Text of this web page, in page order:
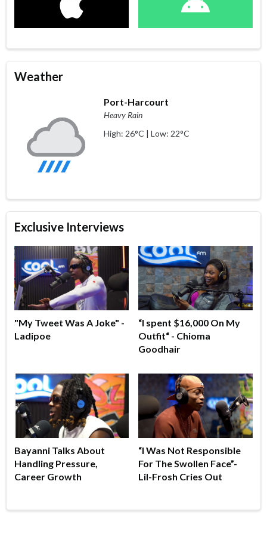
Weather
Port-Harcourt
Heavy Rain
High: 26°C | Low: 22°C
Exclusive Interviews
"My Tweet Was A Joke" -
Ladipoe
“I spent $16,000 On My
Outfit“ - Chioma
Goodhair
Bayanni Talks About
Handling Pressure,
Career Growth
“I Was Not Responsible
For The Swollen Face”-
Lil-Frosh Cries Out